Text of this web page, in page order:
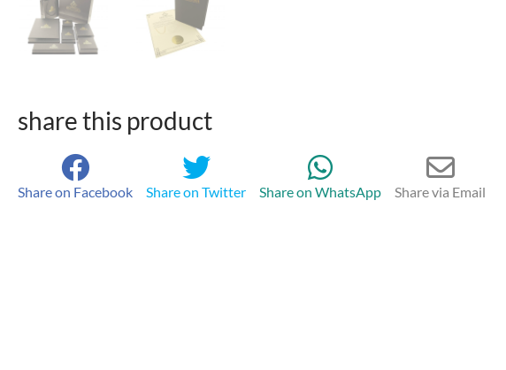
share this product
Share on Facebook Share on Twitter Share on WhatsApp Share via Email